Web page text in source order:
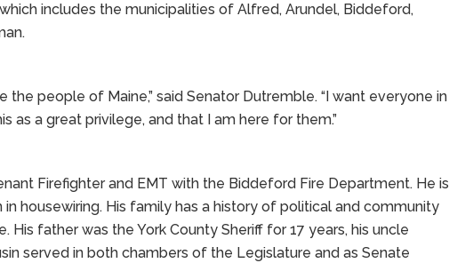
includes the municipalities of Alfred, Arundel, Biddeford,
the people of Maine,” said Senator Dutremble. “I want everyone in
as a great privilege, and that I am here for them.”
Firefighter and EMT with the Biddeford Fire Department. He is
housewiring. His family has a history of political and community
His father was the York County Sheriff for 17 years, his uncle
served in both chambers of the Legislature and as Senate